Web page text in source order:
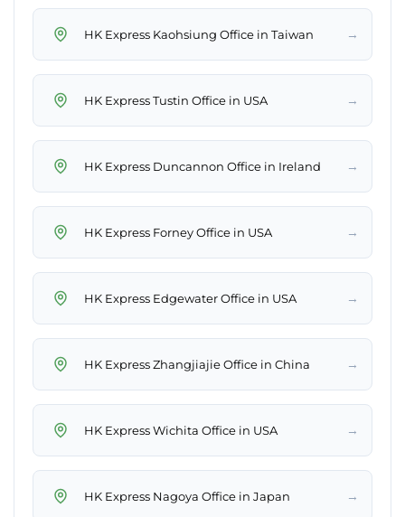
HK Express Kaohsiung Office in Taiwan →
HK Express Tustin Office in USA →
HK Express Duncannon Office in Ireland →
HK Express Forney Office in USA →
HK Express Edgewater Office in USA →
HK Express Zhangjiajie Office in China →
HK Express Wichita Office in USA →
HK Express Nagoya Office in Japan →